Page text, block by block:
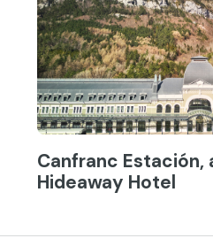
Canfranc Estación,
Hideaway Hotel